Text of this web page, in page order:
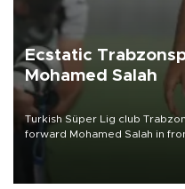
Ecstatic
Mohamed Salah
Turkish Süper Lig club
forward Mohamed Salah in